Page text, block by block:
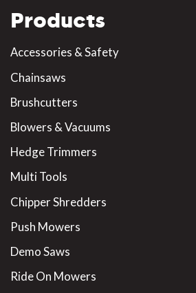
Products
Accessories & Safety
Chainsaws
Brushcutters
Blowers & Vacuums
Hedge Trimmers
Multi Tools
Chipper Shredders
Push Mowers
Demo Saws
Ride On Mowers